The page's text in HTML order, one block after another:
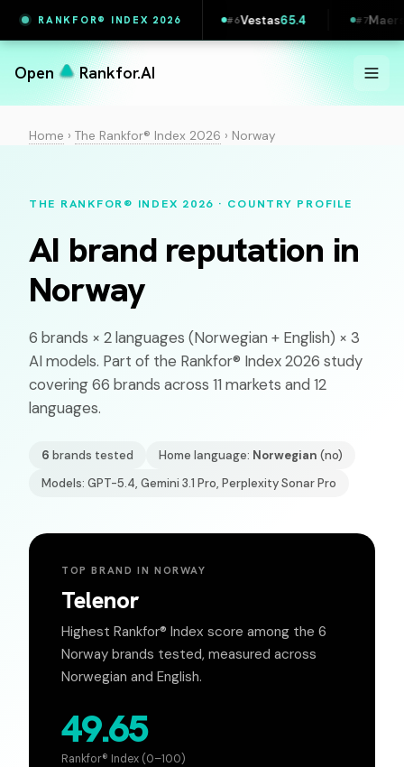
RANKFOR® INDEX 2026
#5 Printful 65.5 Vestas65.4 Maersk65.4
Open Rankfor.AI
Home › The Rankfor® Index 2026 › Norway
THE RANKFOR® INDEX 2026 · COUNTRY PROFILE
AI brand reputation in
Norway
6 brands × 2 languages (Norwegian + English) × 3
AI models. Part of the Rankfor® Index 2026 study
covering 66 brands across 11 markets and 12
languages.
6 brands tested Home language: Norwegian (no)
Models: GPT-5.4, Gemini 3.1 Pro, Perplexity Sonar Pro
TOP BRAND IN NORWAY
Telenor
Highest Rankfor® Index score among the 6
Norway brands tested, measured across
Norwegian and English.
49.65
Rankfor® Index (0–100)